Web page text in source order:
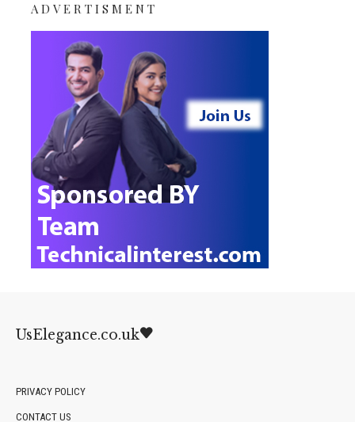
ADVERTISMENT
UsElegance.co.uk
PRIVACY POLICY
CONTACT US